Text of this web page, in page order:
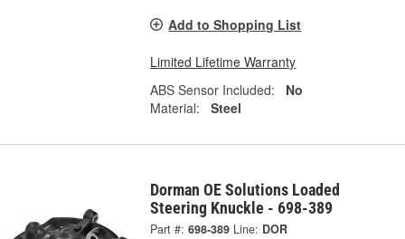
Add to Shopping List
Limited Lifetime Warranty
ABS Sensor Included:
No
Material:
Steel
Dorman OE Solutions Loaded
Steering Knuckle - 698-389
Part #: 698-389 Line: DOR